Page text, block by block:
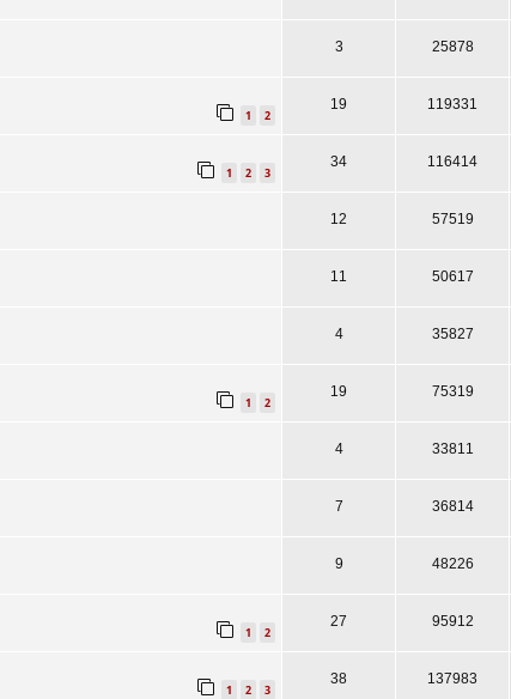
3 25878
1 2
19 119331
1 2 3
34 116414
12 57519
11 50617
4 35827
1 2
19 75319
4 33811
7 36814
9 48226
1 2
27 95912
1 2 3
38 137983